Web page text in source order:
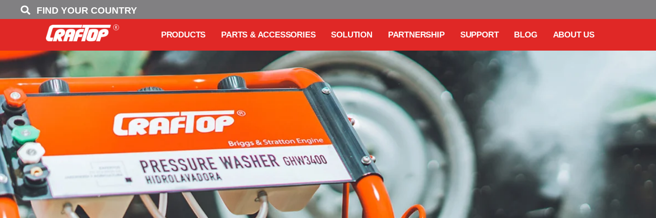
FIND YOUR COUNTRY
PRODUCTS PARTS & ACCESSORIES SOLUTION PARTNERSHIP SUPPORT BLOG ABOUT US